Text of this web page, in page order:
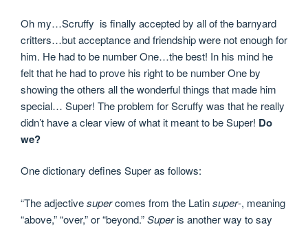
Oh my…Scruffy is finally accepted by all of the barnyard
critters…but acceptance and friendship were not enough for
him. He had to be number One…the best! In his mind he
felt that he had to prove his right to be number One by
showing the others all the wonderful things that made him
special… Super! The problem for Scruffy was that he really
didn’t have a clear view of what it meant to be Super! Do
we?
One dictionary defines Super as follows:
“The adjectivesupercomes from the Latinsuper-, meaning
“above,” “over,” or “beyond.”Superis another way to say